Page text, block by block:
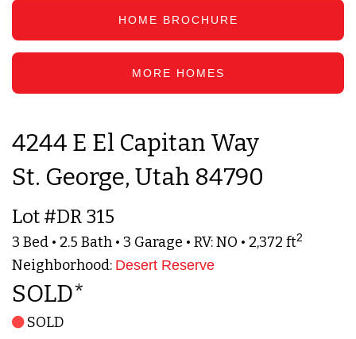
HOME BROCHURE
MORE HOMES
4244 E El Capitan Way
St. George, Utah 84790
Lot #DR 315
3 Bed • 2.5 Bath • 3 Garage • RV: NO • 2,372 ft2
Neighborhood: Desert Reserve
SOLD*
SOLD